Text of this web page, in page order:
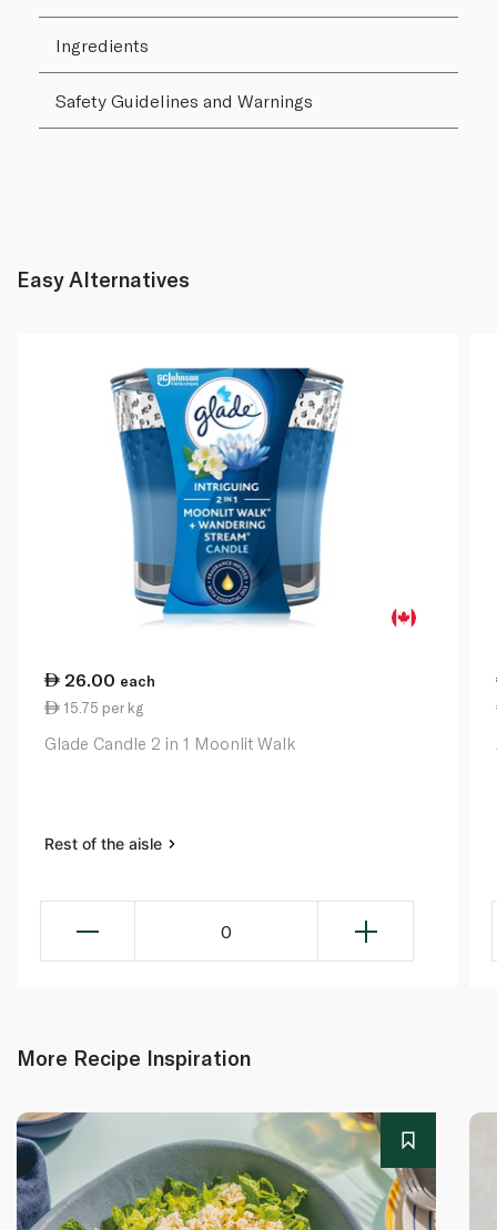
Ingredients
Safety Guidelines and Warnings
Easy Alternatives
26.00 each
15.75 per kg
Glade Candle 2 in 1 Moonlit Walk
Rest of the aisle
0
More Recipe Inspiration